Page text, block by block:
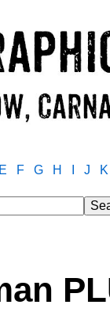
E F G H J K